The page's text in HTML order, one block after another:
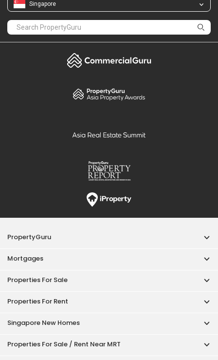
Singapore
PropertyGuru
Mortgages
Properties For Sale
Properties For Rent
Singapore New Homes
Properties For Sale / Rent Near MRT